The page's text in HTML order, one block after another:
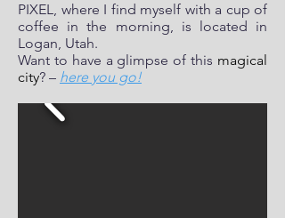
PIXEL, where I find myself with a cup of
coffee in the morning, is located in
Logan, Utah.
Want to have a glimpse of this magical
city? – here you go!